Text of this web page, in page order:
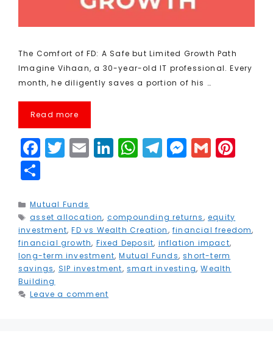
The Comfort of FD: A Safe but Limited Growth Path
Imagine Vihaan, a 30-year-old IT professional. Every
month, he diligently saves a portion of his …
Read more
F
e
b
o
o
k
T
t
e
r
E
l
Li
dI
n
W
A
p
p
T
r
a
m
M
e
n
g
G
r
a
r
e
Categories
Mutual Funds
Tags
asset allocation, compounding returns,equity
investment,FD vs Wealth Creation,financial freedom,
financial growth, Fixed Deposit, inflation impact,
long-term investment,Mutual Funds,short-term
savings, SIP investment,smart investing,Wealth
Building
Leave a comment